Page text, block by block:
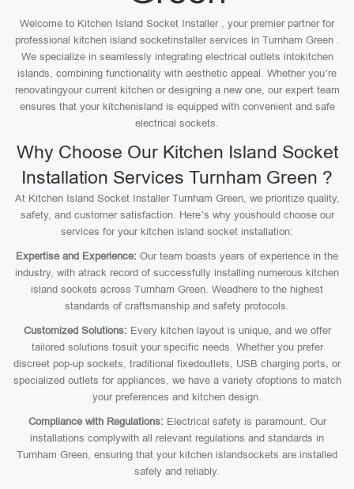
Welcome to Kitchen Island Socket Installer , your premier partner for
professional kitchen island socketinstaller services in Turnham Green .
We specialize in seamlessly integrating electrical outlets intokitchen
islands, combining functionality with aesthetic appeal. Whether you’re
renovatingyour current kitchen or designing a new one, our expert team
ensures that your kitchenisland is equipped with convenient and safe
electrical sockets.
Why Choose Our Kitchen Island Socket
Installation Services Turnham Green ?
At Kitchen Island Socket Installer Turnham Green, we prioritize quality,
safety, and customer satisfaction. Here’s why youshould choose our
services for your kitchen island socket installation:
Expertise and Experience: Our team boasts years of experience in the
industry, with atrack record of successfully installing numerous kitchen
island sockets across Turnham Green. Weadhere to the highest
standards of craftsmanship and safety protocols.
Customized Solutions: Every kitchen layout is unique, and we offer
tailored solutions tosuit your specific needs. Whether you prefer
discreet pop-up sockets, traditional fixedoutlets, USB charging ports, or
specialized outlets for appliances, we have a variety ofoptions to match
your preferences and kitchen design.
Compliance with Regulations: Electrical safety is paramount. Our
installations complywith all relevant regulations and standards in
Turnham Green, ensuring that your kitchen islandsockets are installed
safely and reliably.